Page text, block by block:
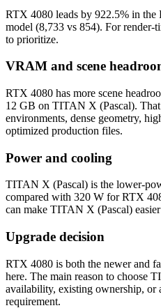
RTX 4080 leads by 922.5% in the
model (8,733 vs 854). For render-
to prioritize.
VRAM and scene
RTX 4080 has more scene
12 GB on TITAN X (Pascal). That
environments, dense geometry,
optimized production files.
Power and cooling
TITAN X (Pascal) is the lower-
compared with 320 W for RTX
can make TITAN X (Pascal)
Upgrade decision
RTX 4080 is both the newer and
here. The main reason to choose
availability, existing ownership, or
requirement.